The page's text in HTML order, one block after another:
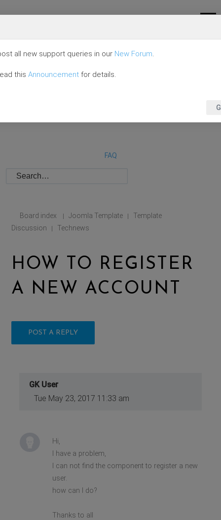
FAQ
Board index | Joomla Template |
Template
Discussion
| Technews
HOW TO REGISTER
A NEW ACCOUNT
POST A REPLY
GK User
Tue May 23, 2017 11:33 am
Hi,
I have a problem,
I can not find the component to register a new
user.
how can I do?
Thanks to all
all new support queries in our New Forum.
this Announcement for details.